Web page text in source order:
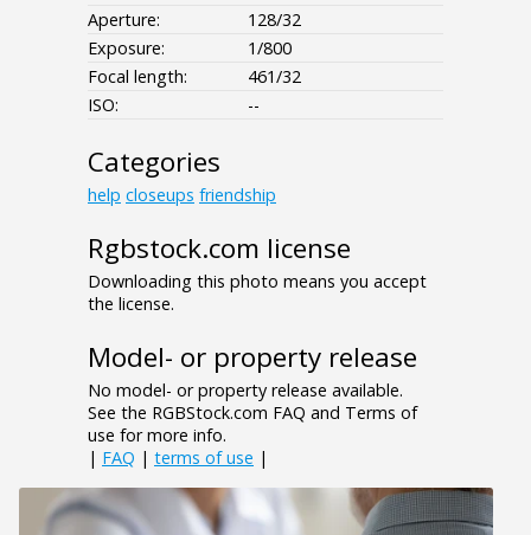
Aperture:
128/32
Exposure:
1/800
Focal length:
461/32
ISO:
--
Categories
help closeups friendship
Rgbstock.com license
Downloading this photo means you accept
the license.
Model- or property release
No model- or property release available.
See the RGBStock.com FAQ and Terms of
use for more info.
| FAQ | terms of use |